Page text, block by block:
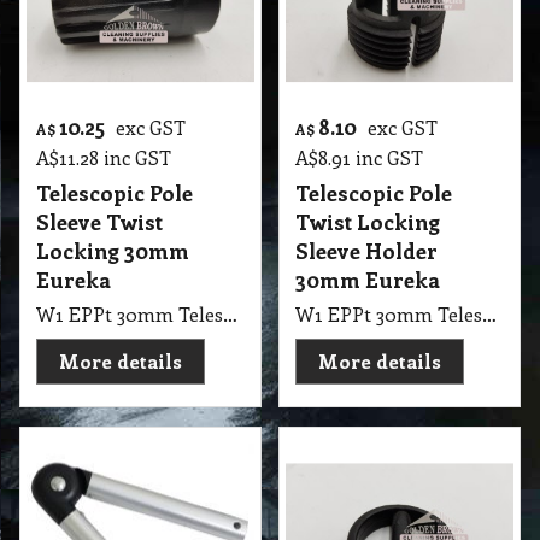
A$ 10.25 exc GST
A$11.28 inc GST
Telescopic Pole
Sleeve Twist
Locking 30mm
Eureka
W1 EPPt 30mm Telescopic Pole Twist Locking Sleeve Holder Eureka, NAB
More details
A$ 8.10 exc GST
A$8.91 inc GST
Telescopic Pole
Twist Locking
Sleeve Holder
30mm Eureka
W1 EPPt 30mm Telescopic Pole Sleeve Twist Locking Eureka, NAB
More details